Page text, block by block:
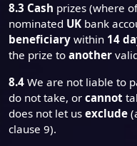
8.3 Cash prizes (where
nominated UK bank
beneficiary within 14
the prize to another
8.4 We are not liable to
do not take, or cannot
does not let us exclude
clause 9).